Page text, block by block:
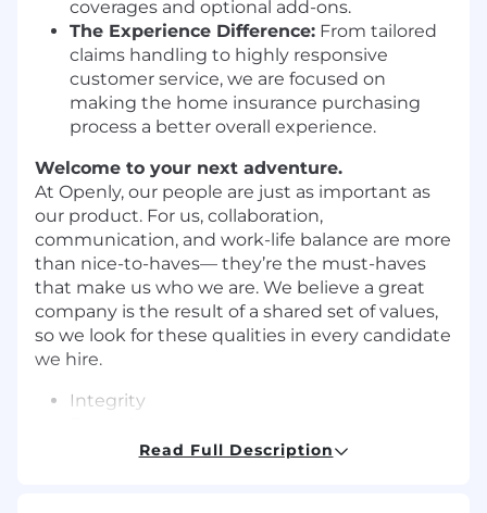
coverages and optional add-ons.
The Experience Difference: From tailored
claims handling to highly responsive
customer service, we are focused on
making the home insurance purchasing
process a better overall experience.
Welcome to your next adventure.
At Openly, our people are just as important as
our product. For us, collaboration,
communication, and work-life balance are more
than nice-to-haves— they’re the must-haves
that make us who we are. We believe a great
company is the result of a shared set of values,
so we look for these qualities in every candidate
we hire.
Integrity
TeamworkRead Full Description